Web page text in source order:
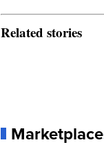
Related stories
Marketplace